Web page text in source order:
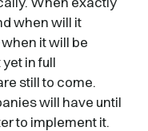
when will it
it will be
in full
still to come.
will have until
to implement it.